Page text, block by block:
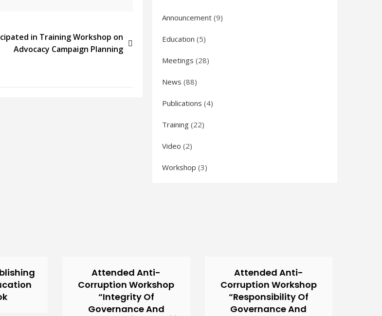
in Training Workshop on
Advocacy Campaign Planning
Announcement (9)
Education (5)
Meetings (28)
News (88)
Publications (4)
Training (22)
Video (2)
Workshop (3)
Attended Anti-
Corruption Workshop
“Integrity Of
Governance And
Attended Anti-
Corruption Workshop
“Responsibility Of
Governance And